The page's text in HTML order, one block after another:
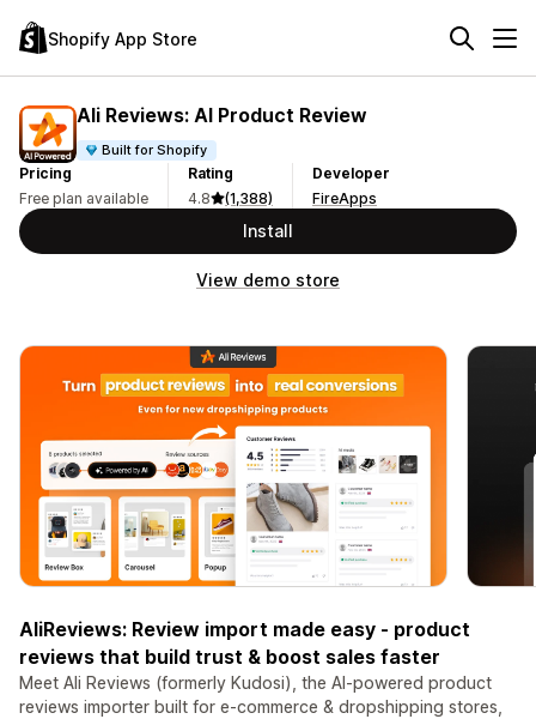
Shopify App Store
Ali Reviews: AI Product Review
Built for Shopify
Pricing
Free plan available
Rating
4.8
(1,388)
Developer
FireApps
Install
View demo store
AliReviews: Review import made easy - product
reviews that build trust & boost sales faster
Meet Ali Reviews (formerly Kudosi), the AI-powered product
reviews importer built for e-commerce & dropshipping stores,